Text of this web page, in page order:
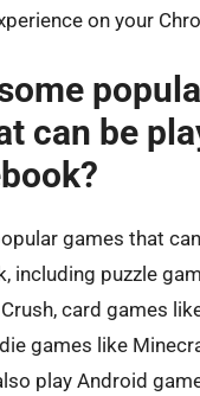
on your
can be
games that
including puzzle
card games
games like
play Android